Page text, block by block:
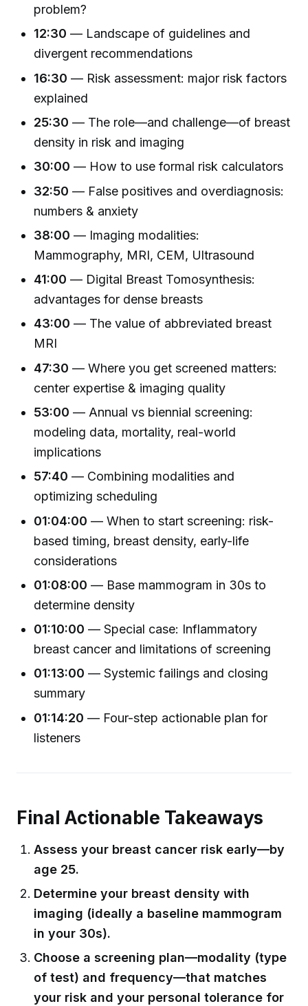
problem?
12:30 — Landscape of guidelines and
divergent recommendations
16:30 — Risk assessment: major risk factors
explained
25:30 — The role—and challenge—of breast
density in risk and imaging
30:00 — How to use formal risk calculators
32:50 — False positives and overdiagnosis:
numbers & anxiety
38:00 — Imaging modalities:
Mammography, MRI, CEM, Ultrasound
41:00 — Digital Breast Tomosynthesis:
advantages for dense breasts
43:00 — The value of abbreviated breast
MRI
47:30 — Where you get screened matters:
center expertise & imaging quality
53:00 — Annual vs biennial screening:
modeling data, mortality, real-world
implications
57:40 — Combining modalities and
optimizing scheduling
01:04:00 — When to start screening: risk-
based timing, breast density, early-life
considerations
01:08:00 — Base mammogram in 30s to
determine density
01:10:00 — Special case: Inflammatory
breast cancer and limitations of screening
01:13:00 — Systemic failings and closing
summary
01:14:20 — Four-step actionable plan for
listeners
Final Actionable Takeaways
Assess your breast cancer risk early—by
age 25.
Determine your breast density with
imaging (ideally a baseline mammogram
in your 30s).
Choose a screening plan—modality (type
of test) and frequency—that matches
your risk and your personal tolerance for